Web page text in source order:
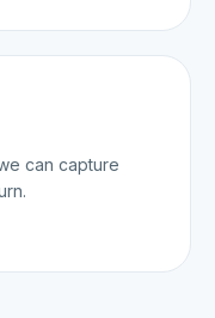
can capture